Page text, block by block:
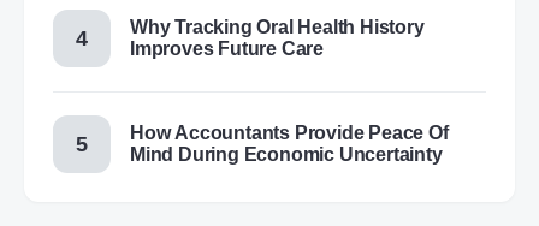
Why Tracking Oral Health History
Improves Future Care
How Accountants Provide Peace Of
Mind During Economic Uncertainty